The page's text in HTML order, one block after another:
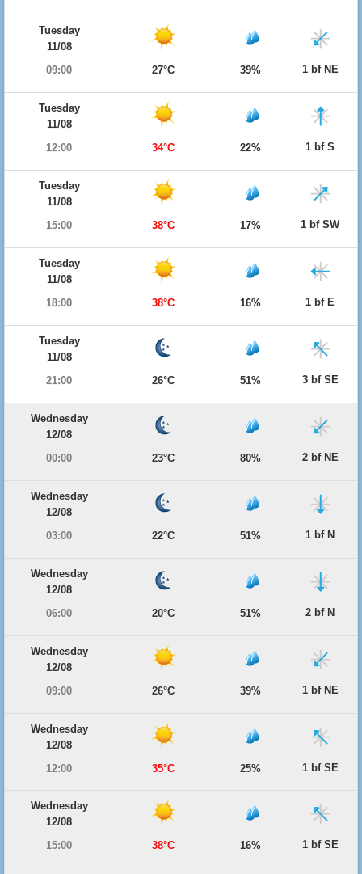
Tuesday
11/08
09:00
27°C 39% 1 bf NE
Tuesday
11/08
12:00
34°C 22% 1 bf S
Tuesday
11/08
15:00
38°C 17% 1 bf SW
Tuesday
11/08
18:00
38°C 16% 1 bf E
Tuesday
11/08
21:00
26°C 51% 3 bf SE
Wednesday
12/08
00:00
23°C 80% 2 bf NE
Wednesday
12/08
03:00
22°C 51% 1 bf N
Wednesday
12/08
06:00
20°C 51% 2 bf N
Wednesday
12/08
09:00
26°C 39% 1 bf NE
Wednesday
12/08
12:00
35°C 25% 1 bf SE
Wednesday
12/08
15:00
38°C 16% 1 bf SE